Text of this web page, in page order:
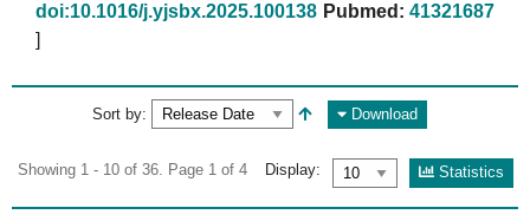
doi:10.1016/j.yjsbx.2025.100138 Pubmed: 41321687
]
Sort by: Download
Showing 1 - 10 of 36. Page 1 of 4 Display: Statistics